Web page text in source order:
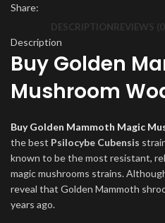
Share:
DESCRIPTIONREVIEWS
Description
Buy Golden
Mushroom
Buy Golden Mammoth Magic
the best Psilocybe Cubensis
known to be the most resistant,
magic mushrooms strains.
reveal that Golden Mammoth
years ago.